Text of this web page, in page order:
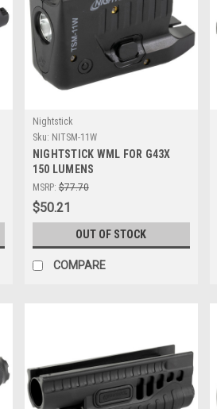
Nightstick
Sku: NITSM-11W
NIGHTSTICK WML FOR G43X
150 LUMENS
MSRP: $77.70
$50.21
OUT OF STOCK
COMPARE